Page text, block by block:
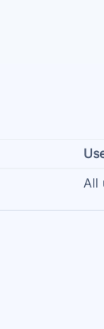
All